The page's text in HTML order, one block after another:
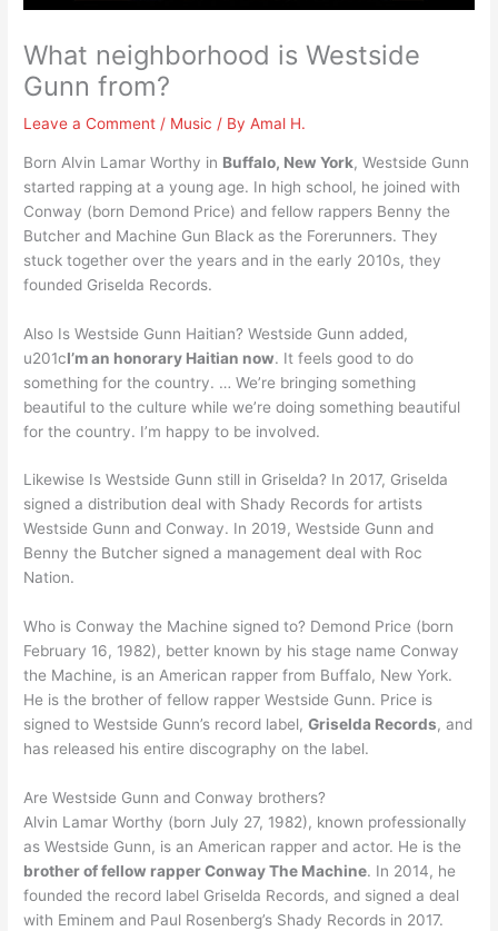
What neighborhood is Westside
Gunn from?
Leave a Comment / Music / ByAmal H.
Born Alvin Lamar Worthy in Buffalo, New York, Westside Gunn
started rapping at a young age. In high school, he joined with
Conway (born Demond Price) and fellow rappers Benny the
Butcher and Machine Gun Black as the Forerunners. They
stuck together over the years and in the early 2010s, they
founded Griselda Records.
Also Is Westside Gunn Haitian? Westside Gunn added,
u201cI’m an honorary Haitian now. It feels good to do
something for the country. … We’re bringing something
beautiful to the culture while we’re doing something beautiful
for the country. I’m happy to be involved.
Likewise Is Westside Gunn still in Griselda? In 2017, Griselda
signed a distribution deal with Shady Records for artists
Westside Gunn and Conway. In 2019, Westside Gunn and
Benny the Butcher signed a management deal with Roc
Nation.
Who is Conway the Machine signed to? Demond Price (born
February 16, 1982), better known by his stage name Conway
the Machine, is an American rapper from Buffalo, New York.
He is the brother of fellow rapper Westside Gunn. Price is
signed to Westside Gunn’s record label,Griselda Records, and
has released his entire discography on the label.
Are Westside Gunn and Conway brothers?
Alvin Lamar Worthy (born July 27, 1982), known professionally
as Westside Gunn, is an American rapper and actor. He is the
brother of fellow rapper Conway The Machine. In 2014, he
founded the record label Griselda Records, and signed a deal
with Eminem and Paul Rosenberg’s Shady Records in 2017.